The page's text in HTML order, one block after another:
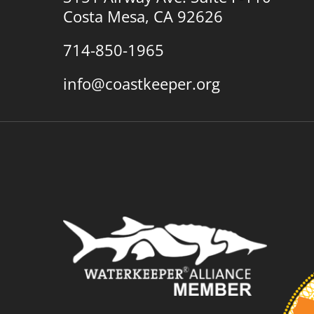
Costa Mesa, CA 92626
714-850-1965
info@coastkeeper.org